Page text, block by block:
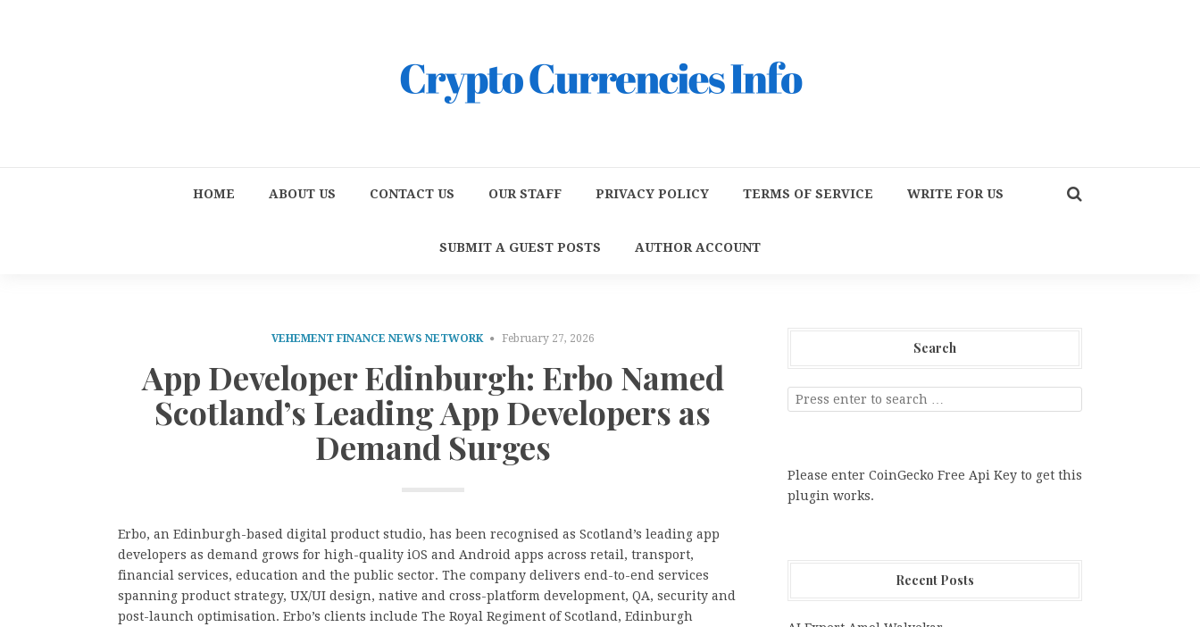
HOME ABOUT US CONTACT US OUR STAFF PRIVACY POLICY TERMS OF SERVICE WRITE FOR US
SUBMIT A GUEST POSTS AUTHOR ACCOUNT
VEHEMENT FINANCE NEWS NETWORK February 27, 2026
App Developer Edinburgh: Erbo Named
Scotland’s Leading App Developers as
Demand Surges
Erbo, an Edinburgh-based digital product studio, has been recognised as Scotland’s leading app
developers as demand grows for high-quality iOS and Android apps across retail, transport,
financial services, education and the public sector. The company delivers end-to-end services
spanning product strategy, UX/UI design, native and cross-platform development, QA, security and
post-launch optimisation. Erbo’s clients include The Royal Regiment of Scotland, Edinburgh
Search
Please enter CoinGecko Free Api Key to get this
plugin works.
Recent Posts